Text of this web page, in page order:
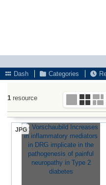
Dash
Categories
1 resource
JPG